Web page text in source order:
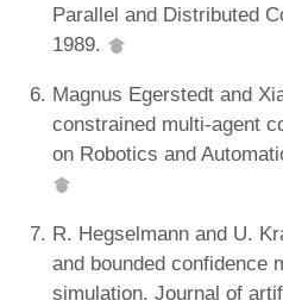
Parallel and Distributed
1989.
Magnus Egerstedt and
constrained multi-agent
on Robotics and
R. Hegselmann and U.
and bounded confidence
simulation. Journal of